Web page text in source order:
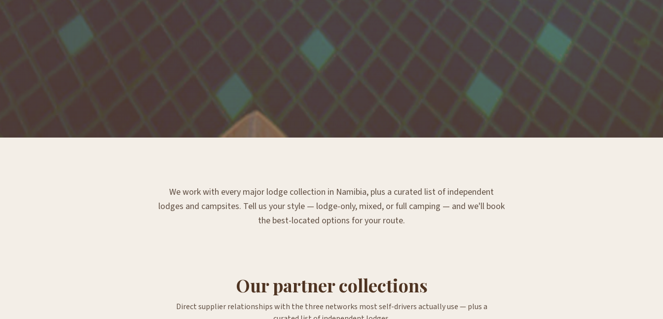
We work with every major lodge collection in Namibia, plus a curated list of independent
lodges and campsites. Tell us your style — lodge-only, mixed, or full camping — and we'll book
the best-located options for your route.
Our partner collections
Direct supplier relationships with the three networks most self-drivers actually use — plus a